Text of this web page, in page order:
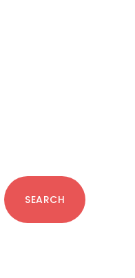
SEARCH